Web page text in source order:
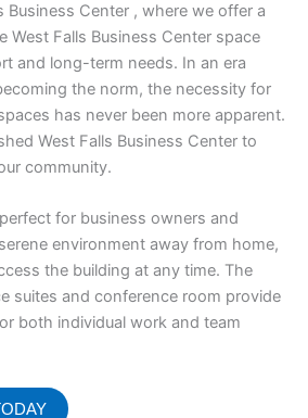
Business Center , where we offer a
West Falls Business Center space
and long-term needs. In an era
the norm, the necessity for
has never been more apparent.
West Falls Business Center to
community.
for business owners and
environment away from home,
the building at any time. The
suites and conference room provide
both individual work and team